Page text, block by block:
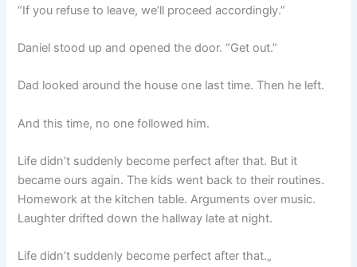
“If you refuse to leave, we’ll proceed accordingly.”
Daniel stood up and opened the door. “Get out.”
Dad looked around the house one last time. Then he left.
And this time, no one followed him.
Life didn’t suddenly become perfect after that. But it
became ours again. The kids went back to their routines.
Homework at the kitchen table. Arguments over music.
Laughter drifted down the hallway late at night.
Life didn’t suddenly become perfect after that.„